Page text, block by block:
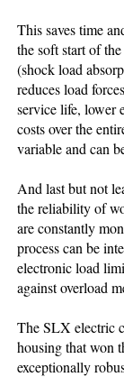
This saves time
the soft start of
(shock load
reduces load
service life, lower
costs over the
variable and can
And last but not
the reliability of
are constantly
process can be
electronic load
against overload
The SLX electric
housing that won
exceptionally